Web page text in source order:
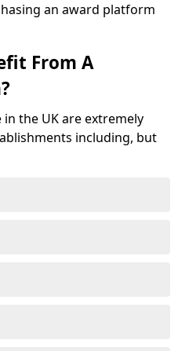
an award platform
From A
the UK are extremely
including, but